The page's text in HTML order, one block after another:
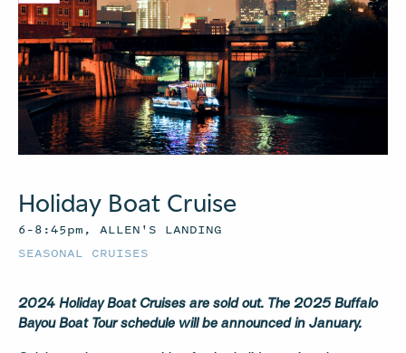
Holiday Boat Cruise
6–8:45pm, ALLEN'S LANDING
SEASONAL CRUISES
2024 Holiday Boat Cruises are sold out. The 2025 Buffalo
Bayou Boat Tour schedule will be announced in January.